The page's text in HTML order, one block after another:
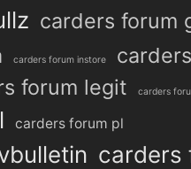
carders forum
carders forum instore
forum legit carders
carders forum pl
carders